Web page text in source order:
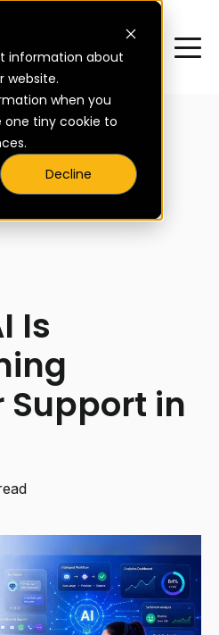
information about
website.
when you
one tiny cookie to
Decline
Is
in